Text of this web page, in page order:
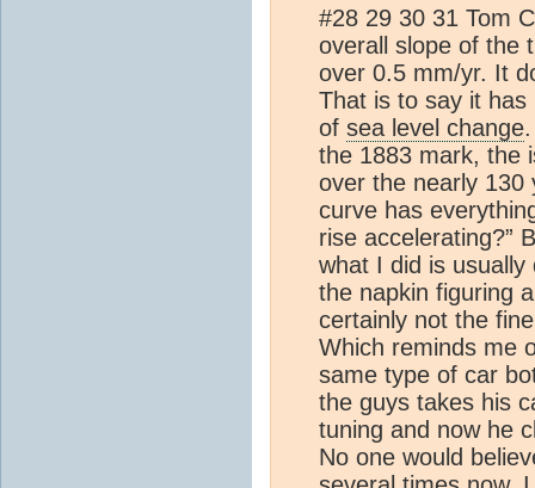
#28 29 30 31 Tom
overall slope of the
over 0.5 mm/yr. It
That is to say it
of sea level change
the 1883 mark, the
over the nearly 130
curve has
rise accelerating?”
what I did is
the napkin figuring
certainly not the
Which reminds me
same type of car
the guys takes his
tuning and now he
No one would